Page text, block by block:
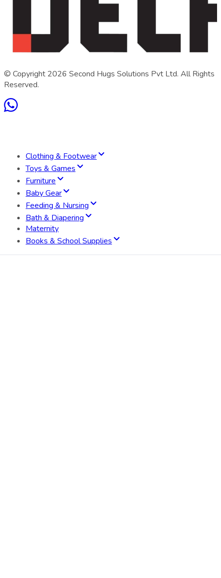
Clothing & Footwear
Toys & Games
Furniture
Baby Gear
Feeding & Nursing
Bath & Diapering
Maternity
Books & School Supplies
© Copyright 2026 Second Hugs Solutions Pvt Ltd. All Rights
Reserved.